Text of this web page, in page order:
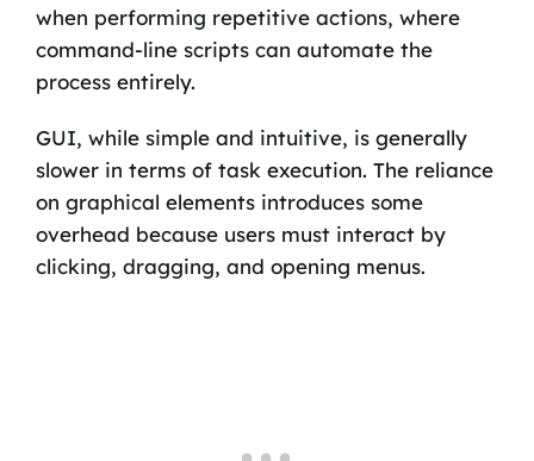
when performing repetitive actions, where
command-line scripts can automate the
process entirely.
GUI, while simple and intuitive, is generally
slower in terms of task execution. The reliance
on graphical elements introduces some
overhead because users must interact by
clicking, dragging, and opening menus.